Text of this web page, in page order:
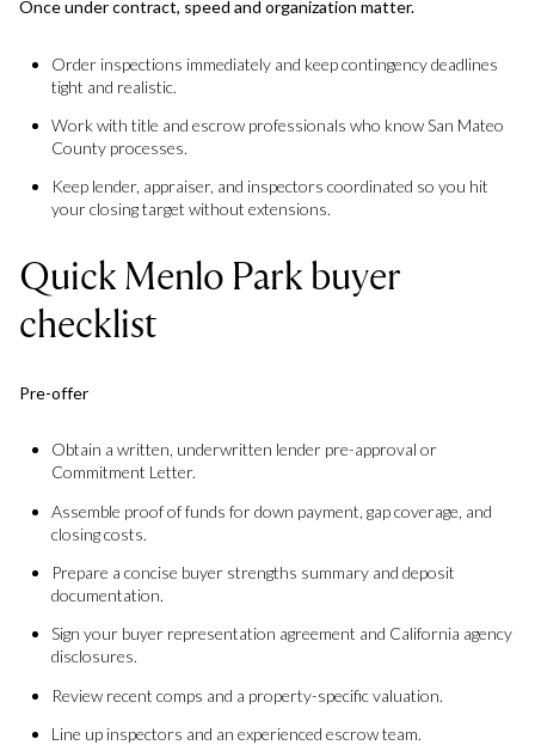
Once under contract, speed and organization matter.
Order inspections immediately and keep contingency deadlines
tight and realistic.
Work with title and escrow professionals who know San Mateo
County processes.
Keep lender, appraiser, and inspectors coordinated so you hit
your closing target without extensions.
Quick Menlo Park buyer
checklist
Pre-offer
Obtain a written, underwritten lender pre-approval or
Commitment Letter.
Assemble proof of funds for down payment, gap coverage, and
closing costs.
Prepare a concise buyer strengths summary and deposit
documentation.
Sign your buyer representation agreement and California agency
disclosures.
Review recent comps and a property-specific valuation.
Line up inspectors and an experienced escrow team.